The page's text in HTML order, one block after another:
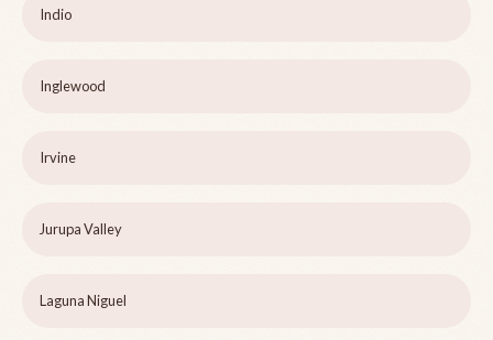
Indio
Inglewood
Irvine
Jurupa Valley
Laguna Niguel